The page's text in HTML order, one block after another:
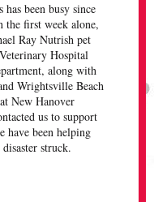
been busy since
the first week alone,
Ray Nutrish pet
Hospital
along with
Wrightsville Beach
New Hanover
us to support
have been helping
struck.